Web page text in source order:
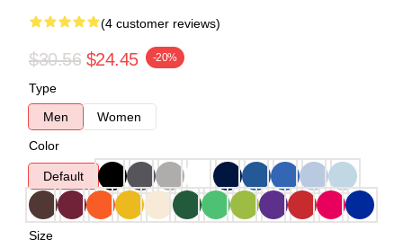
(4 customer reviews)
$30.56 $24.45 -20%
Type
Men
Women
Color
Default
Size